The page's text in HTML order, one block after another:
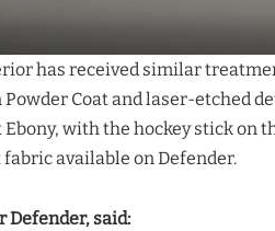
has received similar
Coat and laser-etched
with the hockey stick on
available on Defender.
Defender, said: